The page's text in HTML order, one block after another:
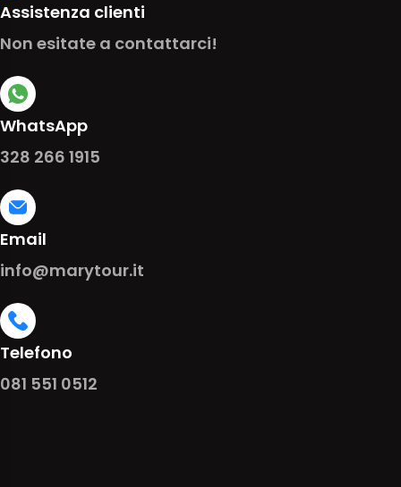
Assistenza clienti
Non esitate a contattarci!
WhatsApp
328 266 1915
Email
info@marytour.it
Telefono
081 551 0512